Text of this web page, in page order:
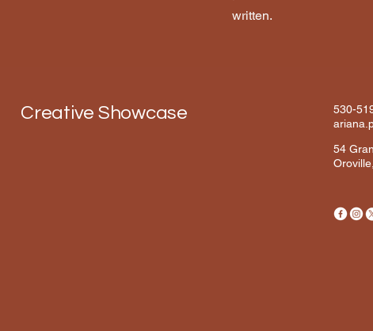
written.
Creative Showcase
530-
54